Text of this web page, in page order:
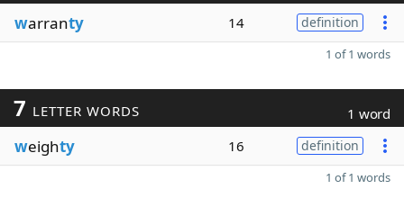
warranty 14 definition
1 of 1 words
7 LETTER WORDS 1 word
weighty 16 definition
1 of 1 words